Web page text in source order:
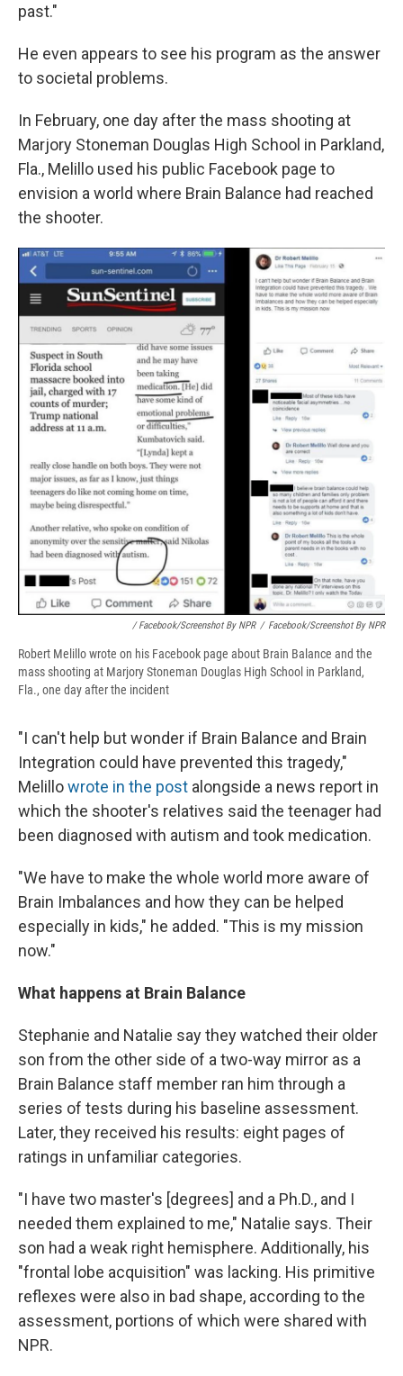
past."
He even appears to see his program as the answer
to societal problems.
In February, one day after the mass shooting at
Marjory Stoneman Douglas High School in Parkland,
Fla., Melillo used his public Facebook page to
envision a world where Brain Balance had reached
the shooter.
/ Facebook/Screenshot By NPR / Facebook/Screenshot By NPR
Robert Melillo wrote on his Facebook page about Brain Balance and the
mass shooting at Marjory Stoneman Douglas High School in Parkland,
Fla., one day after the incident
"I can't help but wonder if Brain Balance and Brain
Integration could have prevented this tragedy,"
Melillowrote in the post alongside a news report in
which the shooter's relatives said the teenager had
been diagnosed with autism and took medication.
"We have to make the whole world more aware of
Brain Imbalances and how they can be helped
especially in kids," he added. "This is my mission
now."
What happens at Brain Balance
Stephanie and Natalie say they watched their older
son from the other side of a two-way mirror as a
Brain Balance staff member ran him through a
series of tests during his baseline assessment.
Later, they received his results: eight pages of
ratings in unfamiliar categories.
"I have two master's [degrees] and a Ph.D., and I
needed them explained to me," Natalie says. Their
son had a weak right hemisphere. Additionally, his
"frontal lobe acquisition" was lacking. His primitive
reflexes were also in bad shape, according to the
assessment, portions of which were shared with
NPR.